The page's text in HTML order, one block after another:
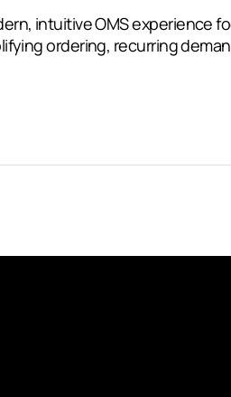
intuitive OMS experience
ordering, recurring